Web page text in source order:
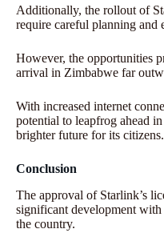
Additionally, the rollout of
require careful planning and
However, the opportunities
arrival in Zimbabwe far
With increased internet
potential to leapfrog ahead
brighter future for its citizens.
Conclusion
The approval of Starlink’s
significant development
the country.